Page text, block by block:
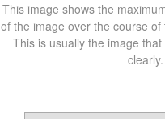
This image shows the
of the image over the course
This is usually the image
clearly.